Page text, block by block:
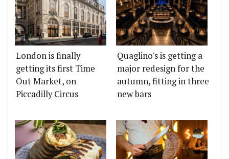
London is finally
getting its first Time
Out Market, on
Piccadilly Circus
Quaglino's is getting a
major redesign for the
autumn, fitting in three
new bars